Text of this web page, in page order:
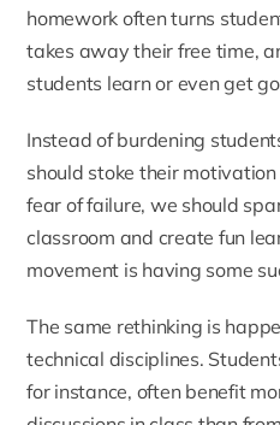
homework often turns
takes away their free time,
students learn or even get
Instead of burdening
should stoke their
fear of failure, we should
classroom and create fun
movement is having some
The same rethinking is
technical disciplines.
for instance, often benefit